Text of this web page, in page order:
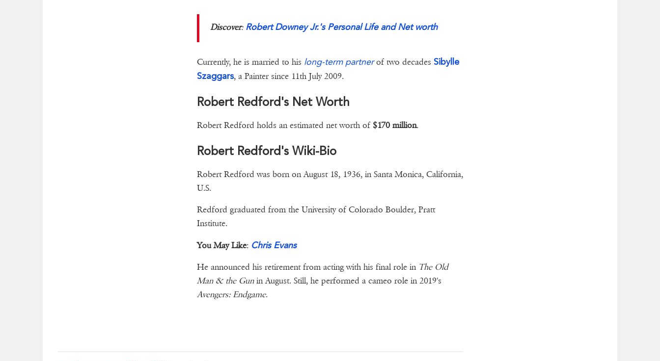
Discover: Robert Downey Jr.'s Personal Life and Net worth
Currently, he is married to his long-term partnerof two decades Sibylle
Szaggars, a Painter since 11th July 2009.
Robert Redford's Net Worth
Robert Redford holds an estimated net worth of $170 million.
Robert Redford's Wiki-Bio
Robert Redford was born on August 18, 1936, in Santa Monica, California,
U.S.
Redford graduated from the University of Colorado Boulder, Pratt
Institute.
You May Like: Chris Evans
He announced his retirement from acting with his final role in The Old
Man & the Gunin August. Still, he performed a cameo role in 2019's
Avengers: Endgame.